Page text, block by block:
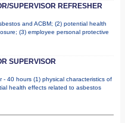
SUPERVISOR REFRESHER
and ACBM; (2) potential health
(3) employee personal protective
SUPERVISOR
- 40 hours (1) physical characteristics of
health effects related to asbestos